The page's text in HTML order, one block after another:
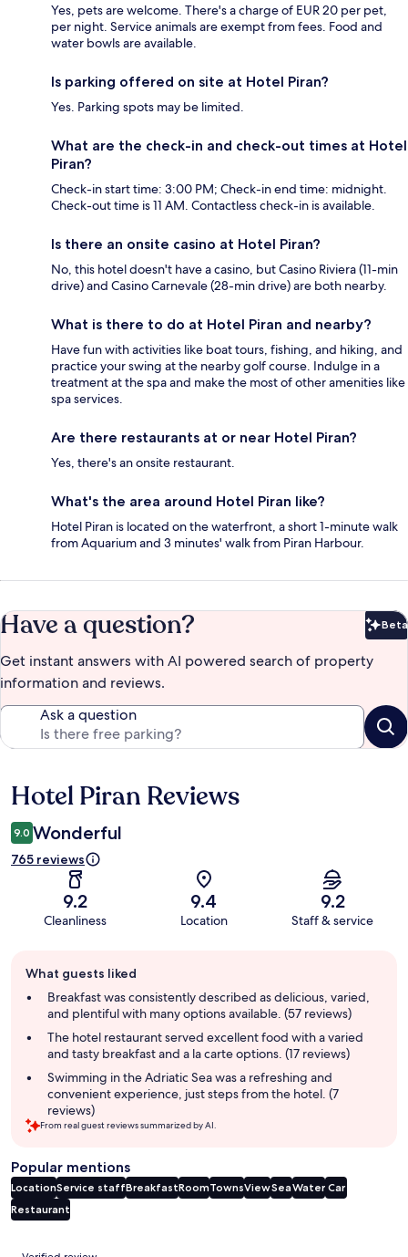
Yes, pets are welcome. There's a charge of EUR 20 per pet,
per night. Service animals are exempt from fees. Food and
water bowls are available.
Is parking offered on site at Hotel Piran?
Yes. Parking spots may be limited.
What are the check-in and check-out times at Hotel
Piran?
Check-in start time: 3:00 PM; Check-in end time: midnight.
Check-out time is 11 AM. Contactless check-in is available.
Is there an onsite casino at Hotel Piran?
No, this hotel doesn't have a casino, but Casino Riviera (11-min
drive) and Casino Carnevale (28-min drive) are both nearby.
What is there to do at Hotel Piran and nearby?
Have fun with activities like boat tours, fishing, and hiking, and
practice your swing at the nearby golf course. Indulge in a
treatment at the spa and make the most of other amenities like
spa services.
Are there restaurants at or near Hotel Piran?
Yes, there's an onsite restaurant.
What's the area around Hotel Piran like?
Hotel Piran is located on the waterfront, a short 1-minute walk
from Aquarium and 3 minutes' walk from Piran Harbour.
Have a question? Beta
Get instant answers with AI powered search of property
information and reviews.
Ask a question
Reviews
Hotel Piran Reviews
9.0 Wonderful
765 reviews
9.2
Cleanliness
9.4
Location
9.2
Staff & service
review
summary
What guests liked
Breakfast was consistently described as delicious, varied,
and plentiful with many options available. (57 reviews)
The hotel restaurant served excellent food with a varied
and tasty breakfast and a la carte options. (17 reviews)
Swimming in the Adriatic Sea was a refreshing and
convenient experience, just steps from the hotel. (7
reviews)
From real guest reviews summarized by AI.
Popular mentions
LocationService staffBreakfastRoomTownsViewSeaWater Car
Restaurant
Reviews